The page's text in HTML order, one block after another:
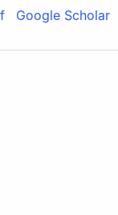
Google Scholar